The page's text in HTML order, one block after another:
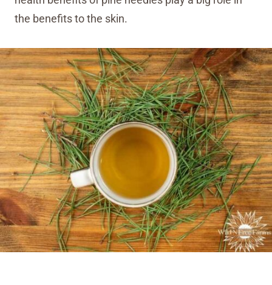
the benefits to the skin.